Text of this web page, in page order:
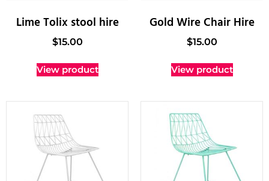
Lime Tolix stool hire
$15.00
View product
Gold Wire Chair Hire
$15.00
View product